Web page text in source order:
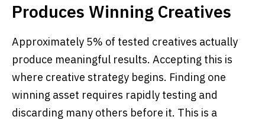
Produces Winning Creatives
Approximately 5% of tested creatives actually
produce meaningful results. Accepting this is
where creative strategy begins. Finding one
winning asset requires rapidly testing and
discarding many others before it. This is a